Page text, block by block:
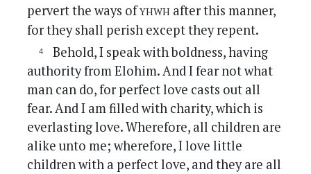
pervert the ways ofyhwh after this manner,
for they shall perish except they repent.
Behold, I speak with boldness, having
authority from Elohim. And I fear not what
man can do, for perfect love casts out all
fear. And I am filled with charity, which is
everlasting love. Wherefore, all children are
alike unto me; wherefore, I love little
children with a perfect love, and they are all